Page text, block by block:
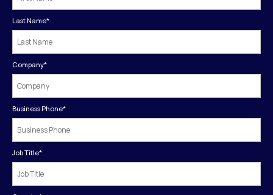
Last Name*
Company*
Business Phone*
Job Title*